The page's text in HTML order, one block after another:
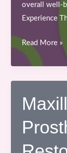
overall well-
Experience
How
to
the
Top
Dental
Clinic
Bhopal:
Read More »